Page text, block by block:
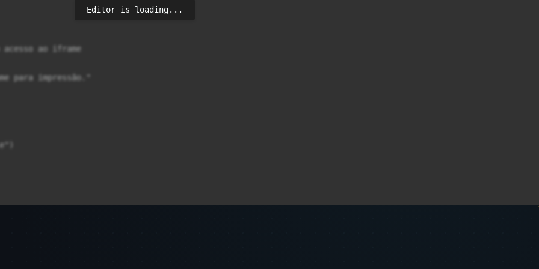
acesso ao iframe
para impressão."
Editor is loading...